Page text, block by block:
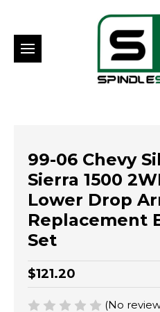
99-06 Chevy
Sierra 1500
Lower Drop
Replacement
Set
$121.20
(No